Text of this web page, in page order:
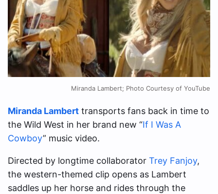
Miranda Lambert; Photo Courtesy of YouTube
Miranda Lambert transports fans back in time to
the Wild West in her brand new “If I Was A
Cowboy” music video.
Directed by longtime collaborator Trey Fanjoy,
the western-themed clip opens as Lambert
saddles up her horse and rides through the